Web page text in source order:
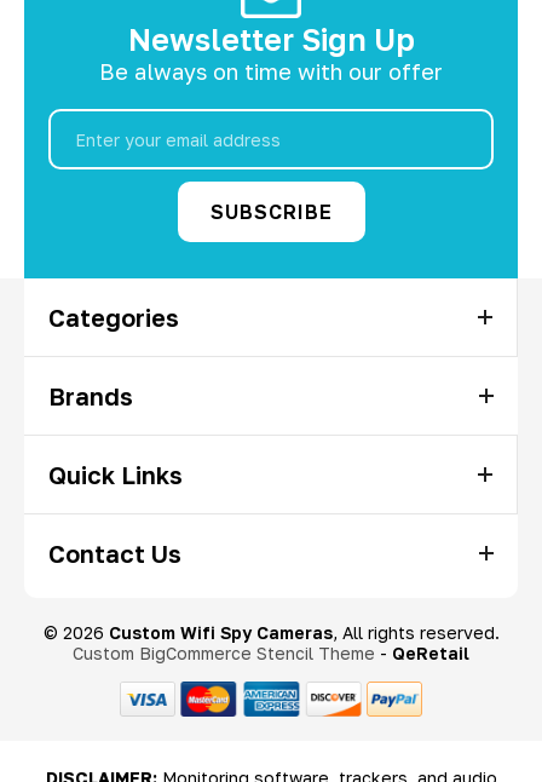
Newsletter Sign Up
Be always on time with our offer
Email
Address
Categories
Brands
Quick Links
Contact Us
© 2026 Custom Wifi Spy Cameras, All rights reserved.
Custom BigCommerce Stencil Theme - QeRetail
DISCLAIMER:Monitoring software, trackers, and audio